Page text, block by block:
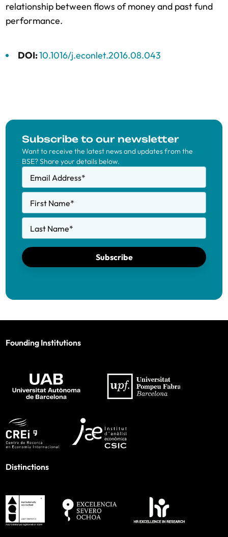
relationship between flows of money and past fund
performance.
DOI:10.1016/j.econlet.2016.08.043
Subscribe to our newsletter
Want to receive the latest news and updates from the
BSE? Share your details below.
Email Address*
First Name*
Last Name*
Subscribe
Founding Institutions
Distinctions